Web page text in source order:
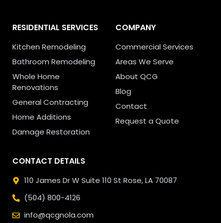
RESIDENTIAL SERVICES
Kitchen Remodeling
Bathroom Remodeling
Whole Home
Renovations
General Contracting
Home Additions
Damage Restoration
COMPANY
Commercial Services
Areas We Serve
About QCG
Blog
Contact
Request a Quote
CONTACT DETAILS
110 James Dr W Suite 110 St Rose, LA 70087
(504) 800-4126
info@qcgnola.com